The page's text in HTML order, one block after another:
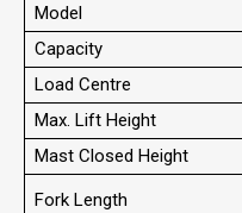
Model
Capacity
Load Centre
Max. Lift Height
Mast Closed Height
Fork Length